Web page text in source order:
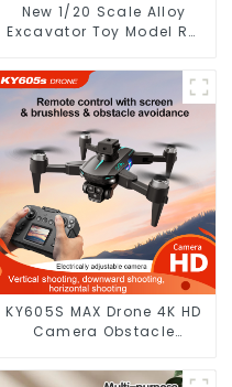
New 1/20 Scale Alloy
Excavator Toy Model RC
Construction Engineering
Toy 2.4GHz
KY605S MAX Drone 4K HD
Camera Obstacle
Photography